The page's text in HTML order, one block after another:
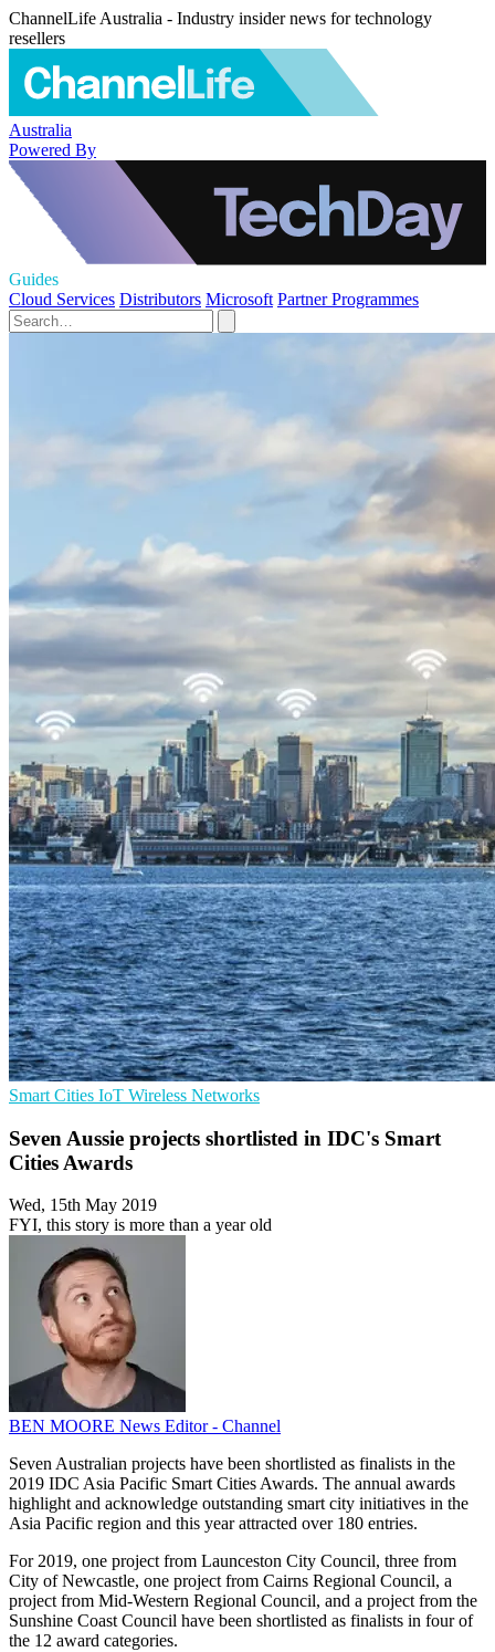
ChannelLife Australia - Industry insider news for technology
resellers
Australia
Powered By
Guides
Cloud Services Distributors Microsoft Partner Programmes
Smart Cities IoT Wireless Networks
Seven Aussie projects shortlisted in IDC's Smart
Cities Awards
Wed, 15th May 2019
FYI, this story is more than a year old
BEN MOORE News Editor - Channel
Seven Australian projects have been shortlisted as finalists in the
2019 IDC Asia Pacific Smart Cities Awards. The annual awards
highlight and acknowledge outstanding smart city initiatives in the
Asia Pacific region and this year attracted over 180 entries.
For 2019, one project from Launceston City Council, three from
City of Newcastle, one project from Cairns Regional Council, a
project from Mid-Western Regional Council, and a project from the
Sunshine Coast Council have been shortlisted as finalists in four of
the 12 award categories.